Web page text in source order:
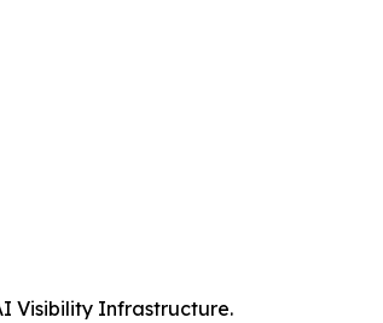
Visibility Infrastructure.